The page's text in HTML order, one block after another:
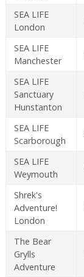
SEA LIFE
London
SEA LIFE
Manchester
SEA LIFE
Sanctuary
Hunstanton
SEA LIFE
Scarborough
SEA LIFE
Weymouth
Shrek's
Adventure!
London
The Bear
Grylls
Adventure